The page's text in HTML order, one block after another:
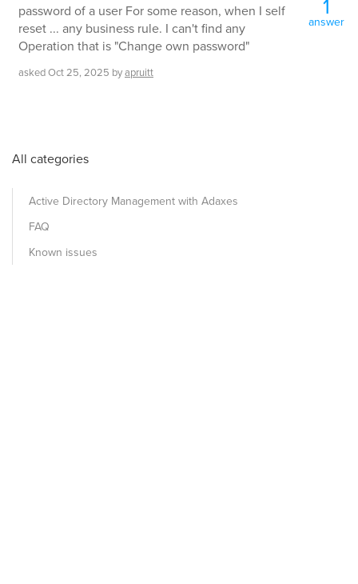
password of a user For some reason, when I self
reset ... any business rule. I can't find any
Operation that is "Change own password"
askedOct 25, 2025 byapruitt
1
answer
All categories
Active Directory Management with Adaxes
FAQ
Known issues